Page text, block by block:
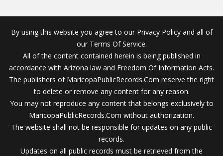
By using this website you agree to our Privacy Policy and all of
our Terms Of Service.
All of the content contained herein is being published in
accordance with Arizona law and Freedom Of Information Acts.
The publishers of MaricopaPublicRecords.Com reserve the right
to delete or remove any content for any reason.
You may not reproduce any content that belongs exclusively to
MaricopaPublicRecords.Com without authorization.
The website shall not be responsible for updates on any public
records.
Updates on all public records must be retrieved from the